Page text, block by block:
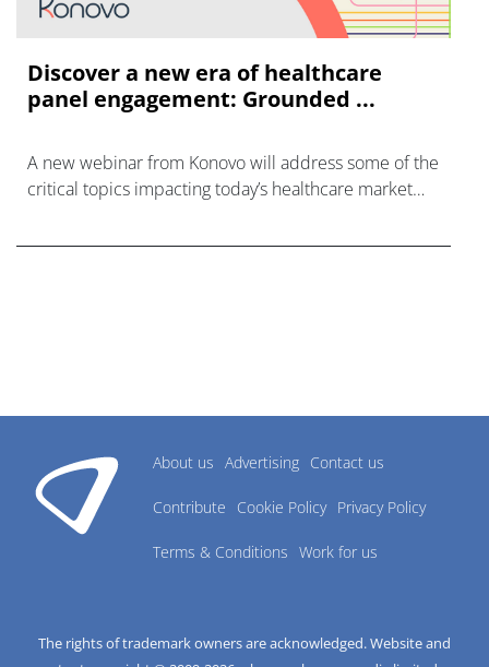
Discover a new era of healthcare
panel engagement: Grounded ...
A new webinar from Konovo will address some of the
critical topics impacting today’s healthcare market
About us Advertising Contact us
Contribute Cookie Policy Privacy Policy
Terms & Conditions Work for us
The rights of trademark owners are acknowledged. Website and